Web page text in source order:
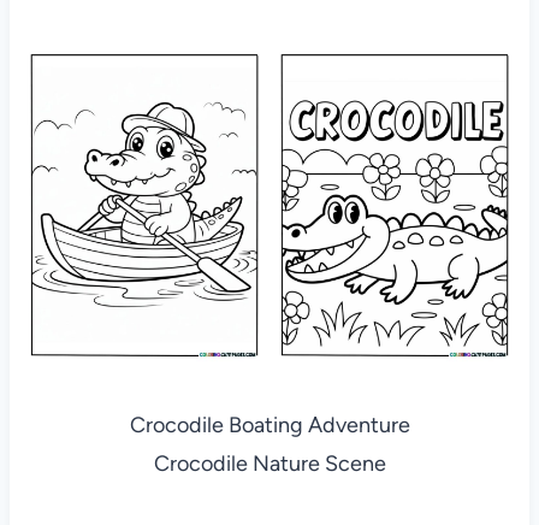
Crocodile Boating Adventure
Crocodile Nature Scene